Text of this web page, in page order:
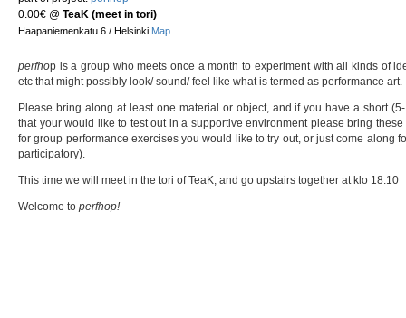
0.00€ @ TeaK (meet in tori)
Haapaniemenkatu 6 / Helsinki Map
perfhop is a group who meets once a month to experiment with all kinds of
etc that might possibly look/ sound/ feel like what is termed as performance art.
Please bring along at least one material or object, and if you have a short
that your would like to test out in a supportive environment please bring
for group performance exercises you would like to try out, or just come along
participatory).
This time we will meet in the tori of TeaK, and go upstairs together at klo 18:10
Welcome to perfhop!